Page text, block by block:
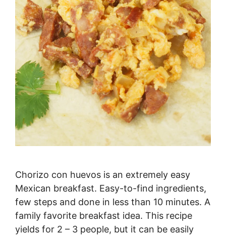
Chorizo con huevos is an extremely easy
Mexican breakfast. Easy-to-find ingredients,
few steps and done in less than 10 minutes. A
family favorite breakfast idea. This recipe
yields for 2 – 3 people, but it can be easily